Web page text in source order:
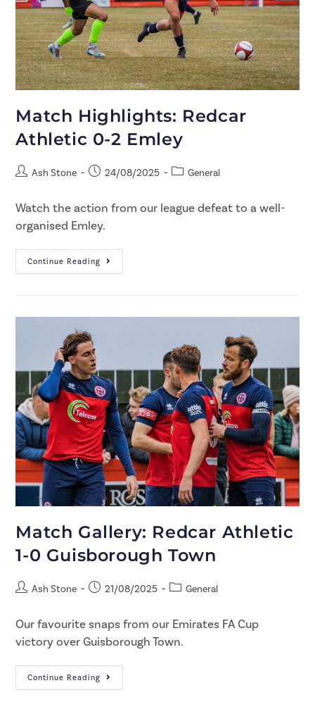
Match Highlights: Redcar
Athletic 0-2 Emley
Ash Stone 24/08/2025 General
Watch the action from our league defeat to a well-
organised Emley.
Continue Reading
Match Gallery: Redcar Athletic
1-0 Guisborough Town
Ash Stone 21/08/2025 General
Our favourite snaps from our Emirates FA Cup
victory over Guisborough Town.
Continue Reading